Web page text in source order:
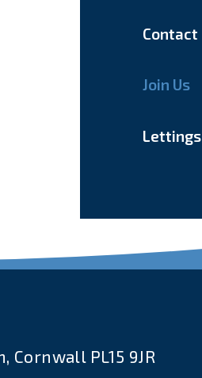
Contact
Join Us
Lettings
Cornwall PL15 9JR